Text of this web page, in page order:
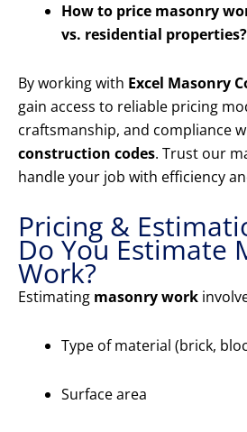
How to price masonry
vs. residential properties?
By working with Excel Masonry
gain access to reliable pricing
craftsmanship, and compliance
construction codes. Trust our
handle your job with efficiency
Pricing &
Do You Estimate
Work?
Estimating masonry work
Type of material (brick,
Surface area